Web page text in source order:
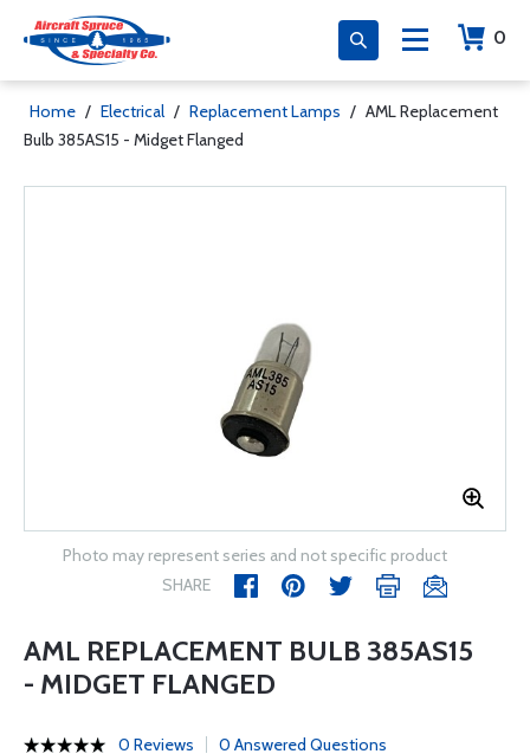
0
Home / Electrical / Replacement Lamps / AML Replacement
Bulb 385AS15 - Midget Flanged
Photo may represent series and not specific product
SHARE
AML REPLACEMENT BULB 385AS15
- MIDGET FLANGED
0 Reviews 0 Answered Questions